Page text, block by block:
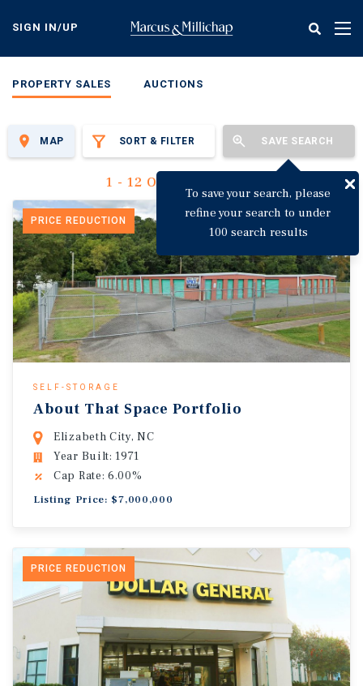
content
SIGN IN/UP
PROPERTY SALES AUCTIONS
SORT & FILTER SAVE SEARCH
To save your search, please
refine your search to under
100 search results
MAP
1 - 12 Of 3,142 Results
PRICE REDUCTION
SELF-STORAGE
About That Space Portfolio
Elizabeth City, NC
Year Built: 1971
Cap Rate: 6.00%
Listing Price: $7,000,000
PRICE REDUCTION